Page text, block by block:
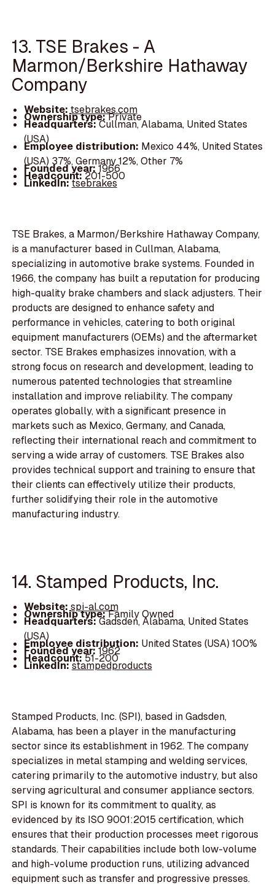
13. TSE Brakes - A
Marmon/Berkshire Hathaway
Company
Website:tsebrakes.com
Ownership type:Private
Headquarters:Cullman, Alabama, United States
(USA)
Employee distribution: Mexico 44%, United States
(USA) 37%, Germany 12%, Other 7%
Founded year:1966
Headcount:201-500
LinkedIn:tsebrakes
TSE Brakes, a Marmon/Berkshire Hathaway Company,
is a manufacturer based in Cullman, Alabama,
specializing in automotive brake systems. Founded in
1966, the company has built a reputation for producing
high-quality brake chambers and slack adjusters. Their
products are designed to enhance safety and
performance in vehicles, catering to both original
equipment manufacturers (OEMs) and the aftermarket
sector. TSE Brakes emphasizes innovation, with a
strong focus on research and development, leading to
numerous patented technologies that streamline
installation and improve reliability. The company
operates globally, with a significant presence in
markets such as Mexico, Germany, and Canada,
reflecting their international reach and commitment to
serving a wide array of customers. TSE Brakes also
provides technical support and training to ensure that
their clients can effectively utilize their products,
further solidifying their role in the automotive
manufacturing industry.
14. Stamped Products, Inc.
Website:spi-al.com
Ownership type:Family Owned
Headquarters:Gadsden, Alabama, United States
(USA)
Employee distribution: United States (USA) 100%
Founded year:1962
Headcount:51-200
LinkedIn:stampedproducts
Stamped Products, Inc. (SPI), based in Gadsden,
Alabama, has been a player in the manufacturing
sector since its establishment in 1962. The company
specializes in metal stamping and welding services,
catering primarily to the automotive industry, but also
serving agricultural and consumer appliance sectors.
SPI is known for its commitment to quality, as
evidenced by its ISO 9001:2015 certification, which
ensures that their production processes meet rigorous
standards. Their capabilities include both low-volume
and high-volume production runs, utilizing advanced
equipment such as transfer and progressive presses.